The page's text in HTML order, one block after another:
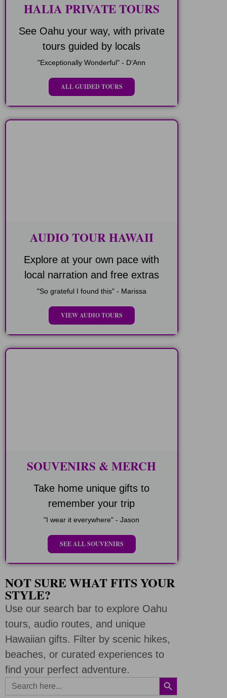
HALIA PRIVATE TOURS
See Oahu your way, with private
tours guided by locals
"Exceptionally Wonderful" - DʻAnn
ALL GUIDED TOURS
AUDIO TOUR HAWAII
Explore at your own pace with
local narration and free extras
"So grateful I found this" - Marissa
VIEW AUDIO TOURS
SOUVENIRS & MERCH
Take home unique gifts to
remember your trip
"I wear it everywhere" - Jason
SEE ALL SOUVENIRS
NOT SURE WHAT FITS YOUR
STYLE?
Use our search bar to explore Oahu
tours, audio routes, and unique
Hawaiian gifts. Filter by scenic hikes,
beaches, or curated experiences to
find your perfect adventure.
Search
for:
SEARCH BUTTON